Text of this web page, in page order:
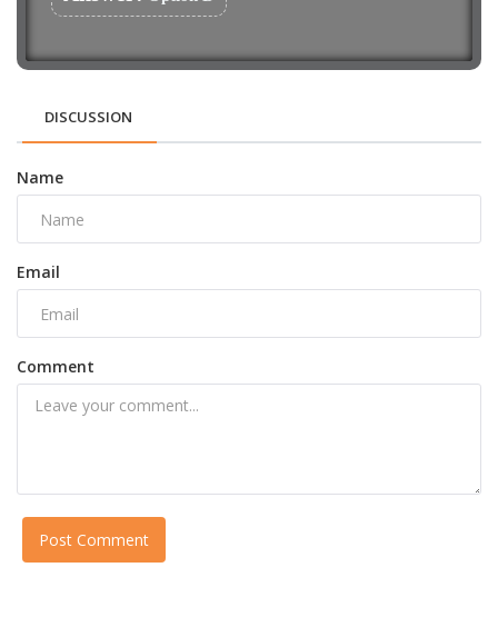
DISCUSSION
Name
Email
Comment
Post Comment